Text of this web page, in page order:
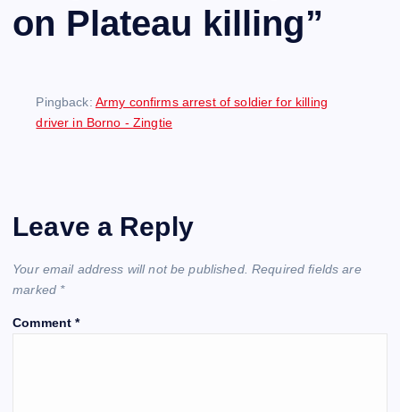
on Plateau killing”
Pingback: Army confirms arrest of soldier for killing
driver in Borno - Zingtie
Leave a Reply
Your email address will not be published. Required fields are
marked *
Comment*